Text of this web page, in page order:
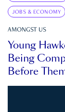
JOBS & ECONOMY
AMONGST US
Young
Being
Before